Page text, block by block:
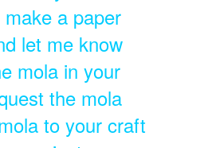
a paper
let me know
mola in your
the mola
to your craft